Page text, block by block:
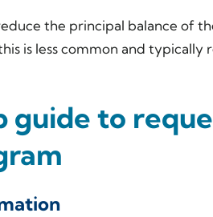
the principal balance of
is less common and
to